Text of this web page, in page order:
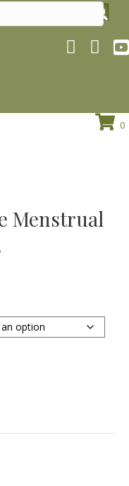
Facebook
0
Menstrual